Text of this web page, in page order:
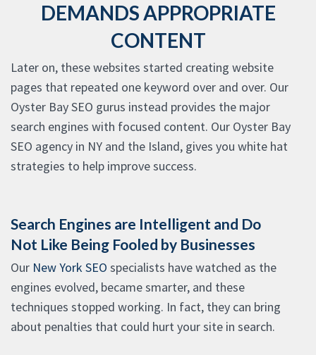
DEMANDS APPROPRIATE
CONTENT
Later on, these websites started creating website
pages that repeated one keyword over and over. Our
Oyster Bay SEO gurus instead provides the major
search engines with focused content. Our Oyster Bay
SEO agency in NY and the Island, gives you white hat
strategies to help improve success.
Search Engines are Intelligent and Do
Not Like Being Fooled by Businesses
Our New York SEO specialists have watched as the
engines evolved, became smarter, and these
techniques stopped working. In fact, they can bring
about penalties that could hurt your site in search.